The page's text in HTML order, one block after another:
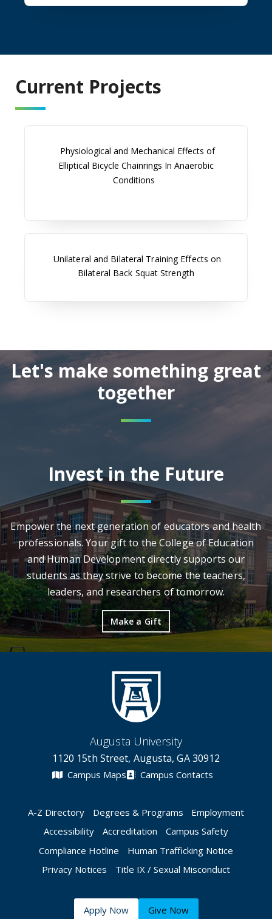
Current Projects
Physiological and Mechanical Effects of
Elliptical Bicycle Chainrings In Anaerobic
Conditions
Unilateral and Bilateral Training Effects on
Bilateral Back Squat Strength
Let's make something great
together
Invest in the Future
Empower the next generation of educators and health
professionals. Your gift to the College of Education
and Human Development directly supports our
students as they strive to become the teachers,
leaders, and researchers of tomorrow.
Make a Gift
Augusta University
1120 15th Street, Augusta, GA 30912
Campus Maps Campus Contacts
A-Z Directory Degrees & Programs
Employment
Accessibility
Accreditation
Campus Safety
Compliance Hotline
Human Trafficking Notice
Privacy Notices
Title IX / Sexual Misconduct
Apply Now Give Now